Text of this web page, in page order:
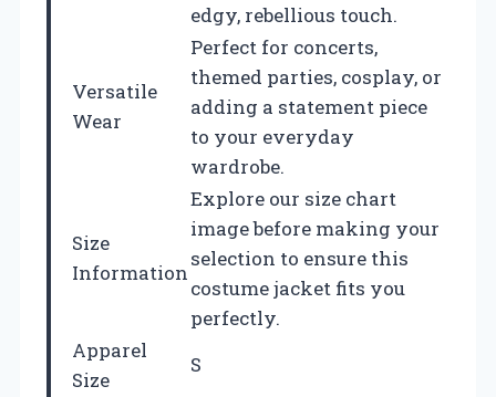
edgy, rebellious touch.
Versatile
Wear
Perfect for concerts,
themed parties, cosplay, or
adding a statement piece
to your everyday
wardrobe.
Size
Information
Explore our size chart
image before making your
selection to ensure this
costume jacket fits you
perfectly.
Apparel
Size
S